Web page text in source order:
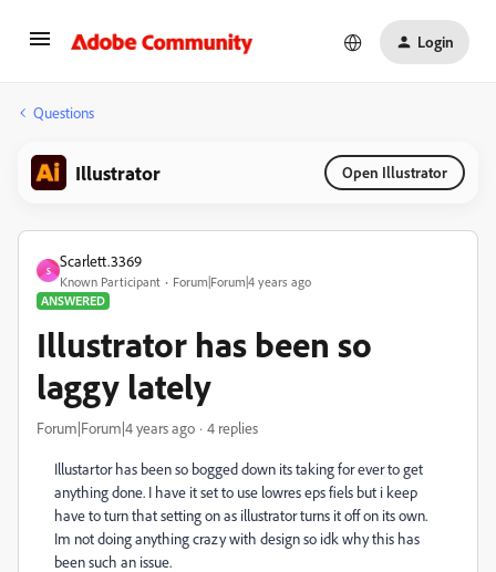
Login
Questions
Illustrator Open Illustrator
S
Scarlett.3369
Known Participant
Forum|Forum|4 years ago
ANSWERED
Illustrator has been so
laggy lately
Forum|Forum|4 years ago 4 replies
Illustartor has been so bogged down its taking for ever to get
anything done. I have it set to use lowres eps fiels but i keep
have to turn that setting on as illustrator turns it off on its own.
Im not doing anything crazy with design so idk why this has
been such an issue.